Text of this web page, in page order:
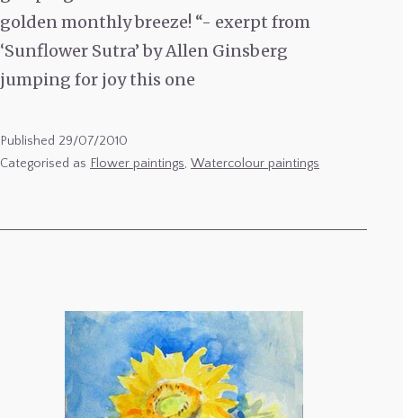
golden monthly breeze! “- exerpt from
‘Sunflower Sutra’ by Allen Ginsberg
jumping for joy this one
Published 29/07/2010
Categorised as Flower paintings, Watercolour paintings